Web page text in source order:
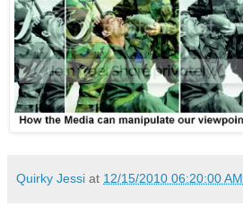
Quirky Jessi at 12/15/2010 06:20:00 AM